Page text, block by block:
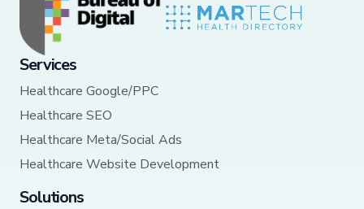
Services
Healthcare Google/PPC
Healthcare SEO
Healthcare Meta/Social Ads
Healthcare Website Development
Solutions